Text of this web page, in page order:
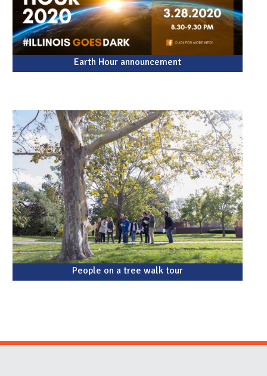
Earth Hour announcement
People on a tree walk tour